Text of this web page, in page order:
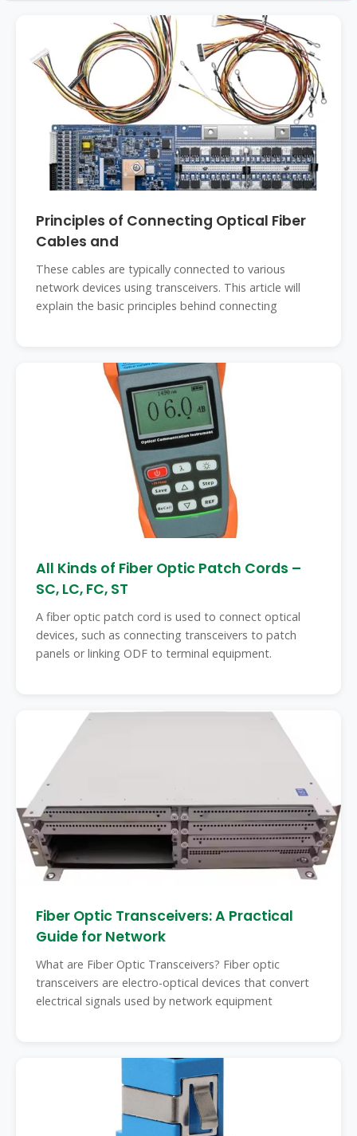
Principles of Connecting Optical Fiber
Cables and
These cables are typically connected to various
network devices using transceivers. This article will
explain the basic principles behind connecting
All Kinds of Fiber Optic Patch Cords –
SC, LC, FC, ST
A fiber optic patch cord is used to connect optical
devices, such as connecting transceivers to patch
panels or linking ODF to terminal equipment.
Fiber Optic Transceivers: A Practical
Guide for Network
What are Fiber Optic Transceivers? Fiber optic
transceivers are electro-optical devices that convert
electrical signals used by network equipment